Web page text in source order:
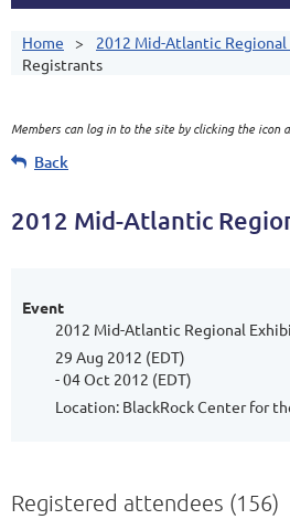
Home
2012 Mid-Atlantic
Registrants
Members can log in to the site by clicking the icon
Back
2012 Mid-Atlantic
Event
2012 Mid-Atlantic Regional
29 Aug 2012 (EDT)
- 04 Oct 2012 (EDT)
Location: BlackRock Center for
Registered attendees (156)